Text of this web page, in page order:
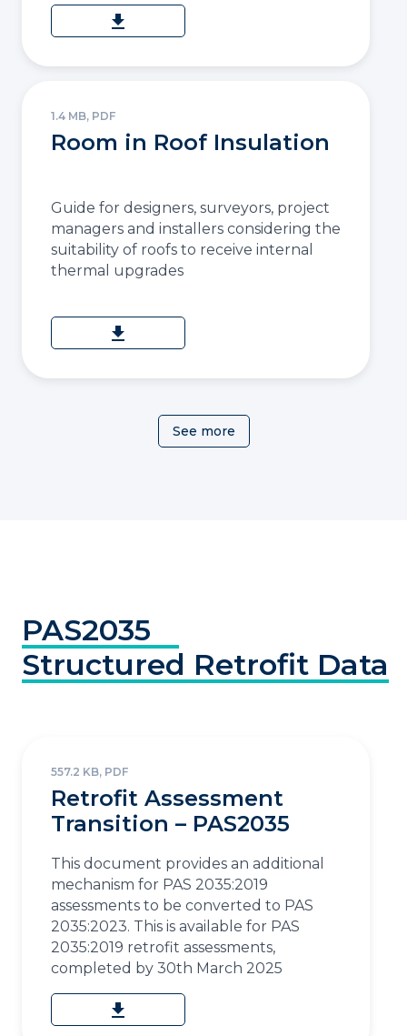
download
1.4 MB, PDF
Room in Roof Insulation
Guide for designers, surveyors, project
managers and installers considering the
suitability of roofs to receive internal
thermal upgrades
download
See more
PAS2035
Structured Retrofit Data
557.2 KB, PDF
Retrofit Assessment
Transition – PAS2035
This document provides an additional
mechanism for PAS 2035:2019
assessments to be converted to PAS
2035:2023. This is available for PAS
2035:2019 retrofit assessments,
completed by 30th March 2025
download